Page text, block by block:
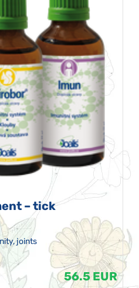
– tick
joints
56.5 EUR